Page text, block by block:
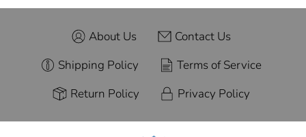
About Us
Contact Us
Shipping Policy
Terms of Service
Return Policy
Privacy Policy